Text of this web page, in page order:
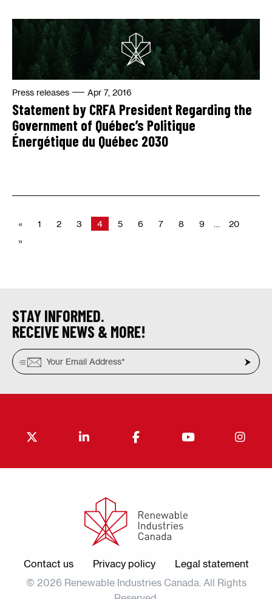
Press releases Apr 7, 2016
Statement by CRFA President Regarding the
Government of Québec’s Politique
Énergétique du Québec 2030
« 1 2 3 4 5 6 7 8 9
20
»
STAY INFORMED.
RECEIVE NEWS & MORE!
Contact us Privacy policy
Legal statement
© 2026 Renewable Industries Canada. All Rights